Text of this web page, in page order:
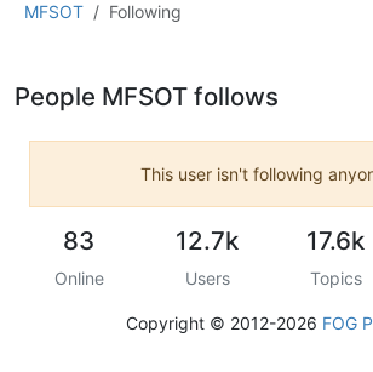
MFSOT Following
People MFSOT follows
This user isn't following
83
Online
12.7k
Users
17.6k
Topics
Copyright © 2012-2026 FOG